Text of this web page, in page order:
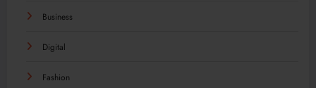
Business
Digital
Fashion